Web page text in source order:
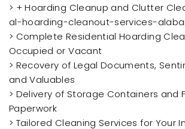
> + Hoarding Cleanup and Clutter
al-hoarding-cleanout-services-
> Complete Residential Hoarding
Occupied or Vacant
> Recovery of Legal Documents,
and Valuables
> Delivery of Storage Containers and
Paperwork
> Tailored Cleaning Services for Your